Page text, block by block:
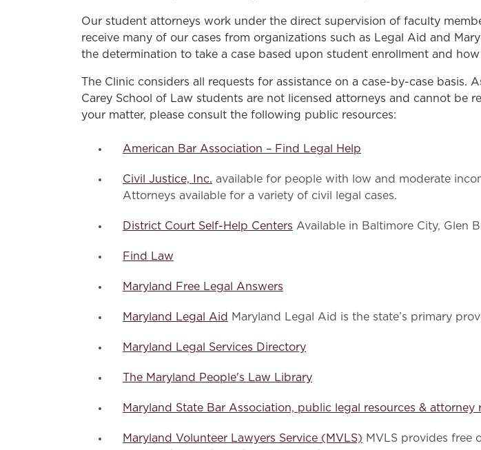
Our student attorneys work under the direct supervision of faculty
receive many of our cases from organizations such as Legal Aid and
the determination to take a case based upon student enrollment and
The Clinic considers all requests for assistance on a case-by-case
Carey School of Law students are not licensed attorneys and cannot be
your matter, please consult the following public resources:
American Bar Association – Find Legal Help
Civil Justice, Inc. available for people with low and moderate
Attorneys available for a variety of civil legal cases.
District Court Self-Help Centers Available in Baltimore City, Glen
Find Law
Maryland Free Legal Answers
Maryland Legal Aid Maryland Legal Aid is the state’s primary
Maryland Legal Services Directory
The Maryland People's Law Library
Maryland State Bar Association, public legal resources & attorney
Maryland Volunteer Lawyers Service (MVLS) MVLS provides free